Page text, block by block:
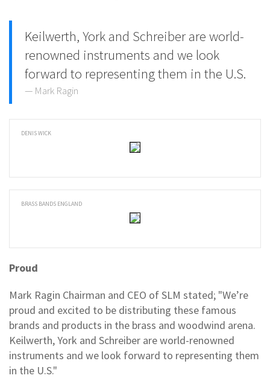
Keilwerth, York and Schreiber are world-
renowned instruments and we look
forward to representing them in the U.S.
Mark Ragin
DENIS WICK
BRASS BANDS ENGLAND
Proud
Mark Ragin Chairman and CEO of SLM stated; "We’re
proud and excited to be distributing these famous
brands and products in the brass and woodwind arena.
Keilwerth, York and Schreiber are world-renowned
instruments and we look forward to representing them
in the U.S."